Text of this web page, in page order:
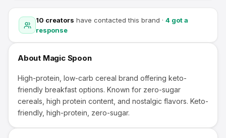
10 creators have contacted this brand · 4 got a
response
About Magic Spoon
High-protein, low-carb cereal brand offering keto-
friendly breakfast options. Known for zero-sugar
cereals, high protein content, and nostalgic flavors. Keto-
friendly, high-protein, zero-sugar.